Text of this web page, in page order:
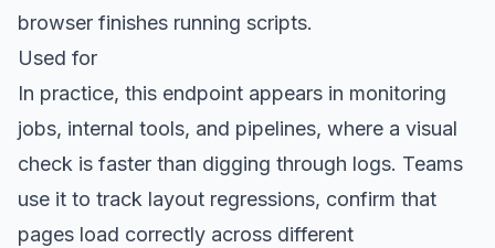
browser finishes running scripts.
Used for
In practice, this endpoint appears in monitoring
jobs, internal tools, and pipelines, where a visual
check is faster than digging through logs. Teams
use it to track layout regressions, confirm that
pages load correctly across different